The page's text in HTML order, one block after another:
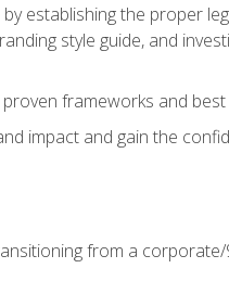
establishing the proper
style guide, and
frameworks and
impact and gain the
from a